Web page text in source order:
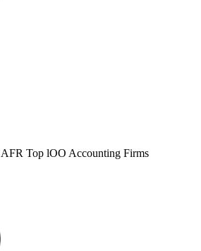
AFR Top lOO Accounting Firms